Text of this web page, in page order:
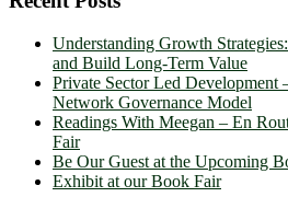
Understanding Growth
and Build Long-Term Value
Private Sector Led Development
Network Governance Model
Readings With Meegan – En
Fair
Be Our Guest at the Upcoming
Exhibit at our Book Fair